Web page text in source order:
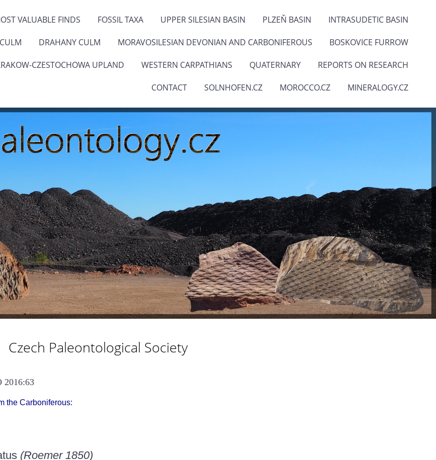
VALUABLE FINDS FOSSIL TAXA UPPER SILESIAN BASIN PLZEŇ BASIN INTRASUDETIC BASIN
DRAHANY CULM MORAVOSILESIAN DEVONIAN AND CARBONIFEROUS BOSKOVICE FURROW
CZESTOCHOWA UPLAND WESTERN CARPATHIANS QUATERNARY REPORTS ON RESEARCH
CONTACT SOLNHOFEN.CZ MOROCCO.CZ MINERALOGY.CZ
Czech Paleontological Society
2016:63
the Carboniferous:
(Roemer 1850)